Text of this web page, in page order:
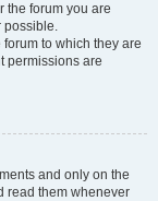
the forum you are
possible.
to which they are
permissions are
and only on the
read them whenever